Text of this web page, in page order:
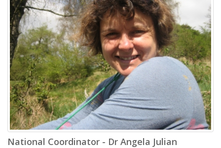
National Coordinator - Dr Angela Julian